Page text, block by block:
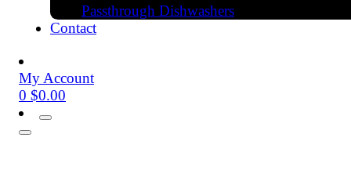
Passthrough Dishwashers
Contact
My Account
0 $0.00